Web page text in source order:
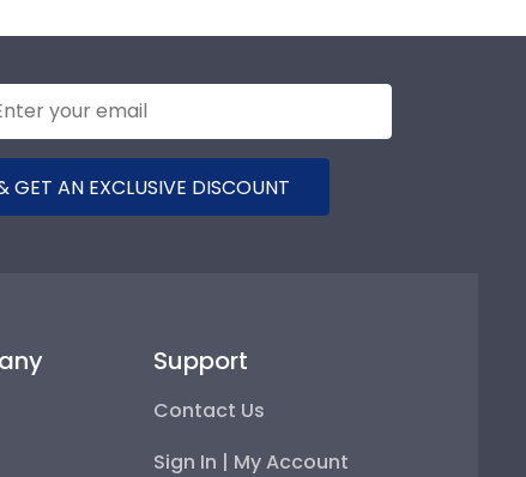
GET AN EXCLUSIVE DISCOUNT
Support
Contact Us
Sign In | My Account